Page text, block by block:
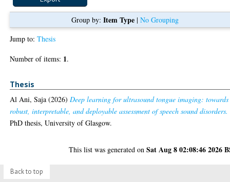
Group by: Item Type| No Grouping
Jump to:Thesis
Number of items: 1.
Thesis
Al Ani, Saja (2026)Deep learning for ultrasound tongue imaging: towards
robust, interpretable, and deployable assessment of speech sound disorders.
PhD thesis, University of Glasgow.
This list was generated onSat Aug 8 02:08:46 2026
Back to top